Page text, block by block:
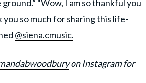
“Wow, I am so thankful you
you so much for sharing this life-
@siena.cmusic.
on Instagram for